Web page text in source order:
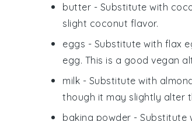
butter - Substitute with
slight coconut flavor.
eggs - Substitute with flax
egg. This is a good vegan
milk - Substitute with
though it may slightly alter
baking powder - Substitute